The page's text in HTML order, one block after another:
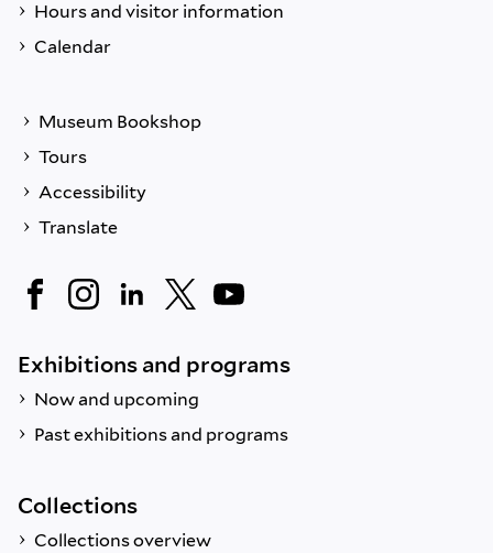
Hours and visitor information
Calendar
Museum Bookshop
Tours
Accessibility
Translate
Exhibitions and programs
Now and upcoming
Past exhibitions and programs
Collections
Collections overview